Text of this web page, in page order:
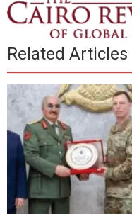
Related Articles